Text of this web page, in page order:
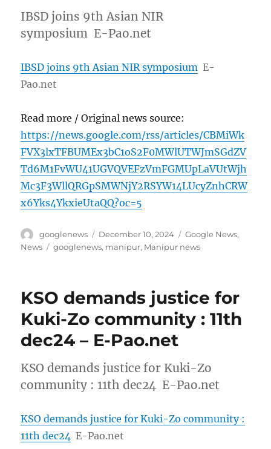
IBSD joins 9th Asian NIR
symposium E-Pao.net
IBSD joins 9th Asian NIR symposium E-
Pao.net
Read more / Original news source:
https://news.google.com/rss/articles/CBMiWk
FVX3lxTFBUMEx3bC1oS2F0MWlUTWJmSGdZV
Td6M1FvWU41UGVQVEFzVmFGMUpLaVUtWjh
Mc3F3WllQRGpSMWNjY2RSYW14LUcyZnhCRW
x6Yks4YkxieUtaQQ?oc=5
Author
googlenews
Posted
on
December 10, 2024 Categories
Google News,
News
Tags
googlenews, manipur, Manipur news
KSO demands justice for
Kuki-Zo community : 11th
dec24 – E-Pao.net
KSO demands justice for Kuki-Zo
community : 11th dec24 E-Pao.net
KSO demands justice for Kuki-Zo community :
11th dec24 E-Pao.net